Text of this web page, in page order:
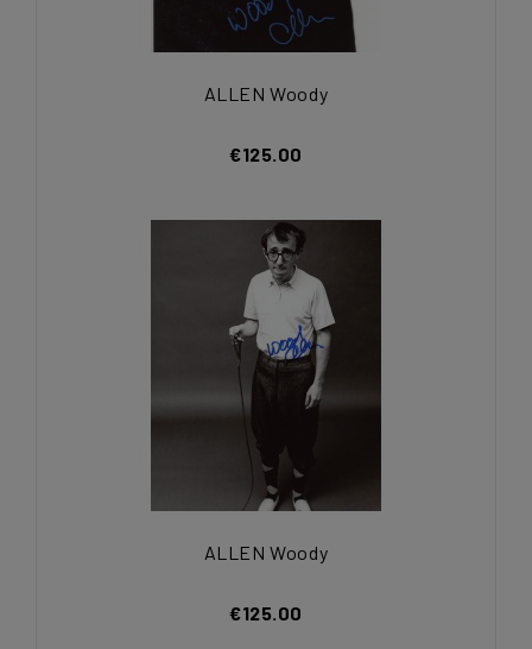
ALLEN Woody
€125.00
ALLEN Woody
€125.00